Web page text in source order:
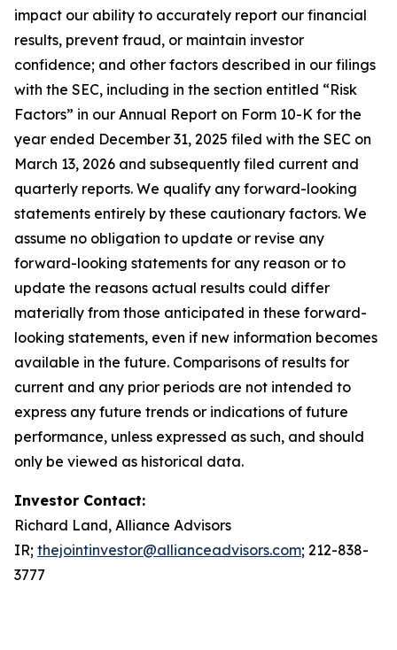
impact our ability to accurately report our financial
results, prevent fraud, or maintain investor
confidence; and other factors described in our filings
with the SEC, including in the section entitled “Risk
Factors” in our Annual Report on Form 10-K for the
year ended December 31, 2025 filed with the SEC on
March 13, 2026 and subsequently filed current and
quarterly reports. We qualify any forward-looking
statements entirely by these cautionary factors. We
assume no obligation to update or revise any
forward-looking statements for any reason or to
update the reasons actual results could differ
materially from those anticipated in these forward-
looking statements, even if new information becomes
available in the future. Comparisons of results for
current and any prior periods are not intended to
express any future trends or indications of future
performance, unless expressed as such, and should
only be viewed as historical data.
Investor Contact:
Richard Land, Alliance Advisors
IR; thejointinvestor@allianceadvisors.com; 212-838-
3777